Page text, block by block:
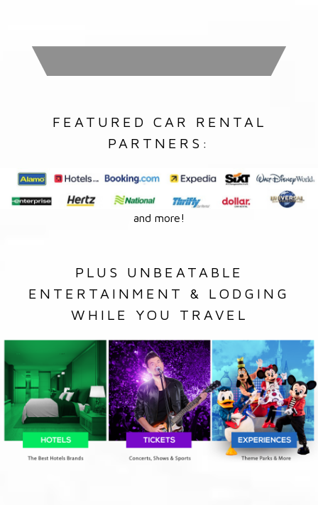
FEATURED CAR RENTAL
PARTNERS:
and more!
PLUS UNBEATABLE
ENTERTAINMENT & LODGING
WHILE YOU TRAVEL